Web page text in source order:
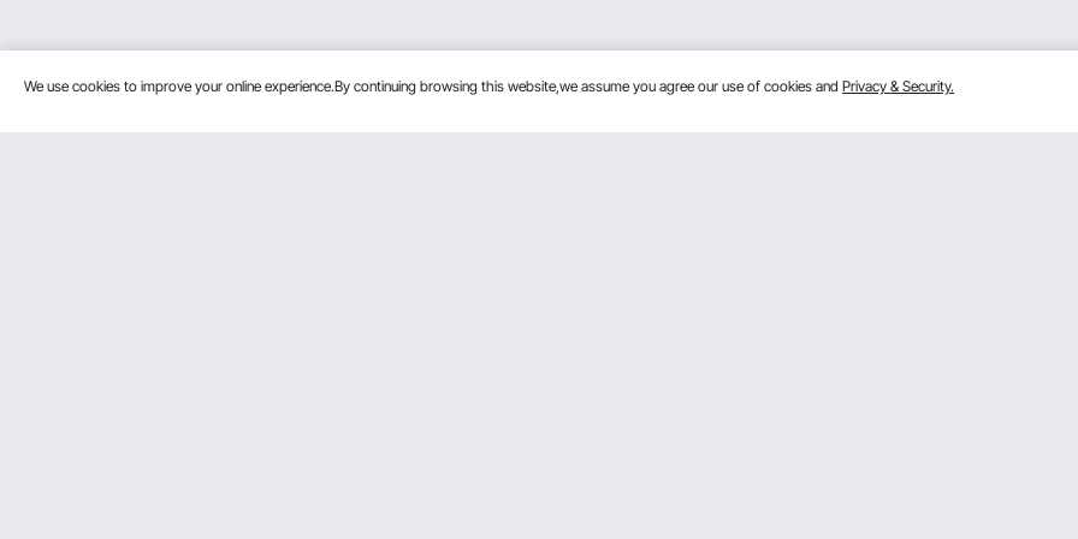
We use cookies to improve your online experience.By continuing browsing this website,we assume you agree our use of cookies and Privacy & Security.